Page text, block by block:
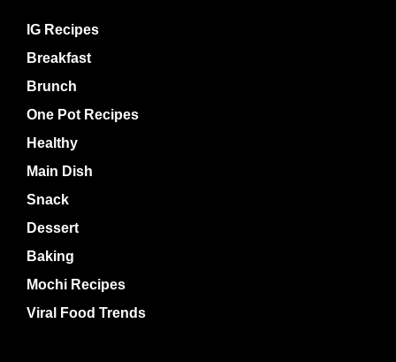
IG Recipes
Breakfast
Brunch
One Pot Recipes
Healthy
Main Dish
Snack
Dessert
Baking
Mochi Recipes
Viral Food Trends